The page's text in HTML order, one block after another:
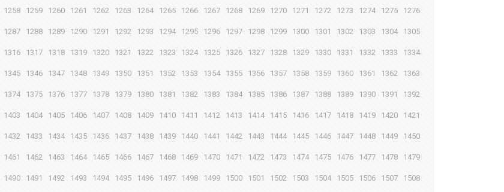
1258 1259 1260 1261 1262 1263 1264 1265 1266 1267 1268 1269 1270 1271 1272 1273 1274 1275 1276
1287 1288 1289 1290 1291 1292 1293 1294 1295 1296 1297 1298 1299 1300 1301 1302 1303 1304 1305
1316 1317 1318 1319 1320 1321 1322 1323 1324 1325 1326 1327 1328 1329 1330 1331 1332 1333 1334
1345 1346 1347 1348 1349 1350 1351 1352 1353 1354 1355 1356 1357 1358 1359 1360 1361 1362 1363
1374 1375 1376 1377 1378 1379 1380 1381 1382 1383 1384 1385 1386 1387 1388 1389 1390 1391 1392
1403 1404 1405 1406 1407 1408 1409 1410 1411 1412 1413 1414 1415 1416 1417 1418 1419 1420 1421
1432 1433 1434 1435 1436 1437 1438 1439 1440 1441 1442 1443 1444 1445 1446 1447 1448 1449 1450
1461 1462 1463 1464 1465 1466 1467 1468 1469 1470 1471 1472 1473 1474 1475 1476 1477 1478 1479
1490 1491 1492 1493 1494 1495 1496 1497 1498 1499 1500 1501 1502 1503 1504 1505 1506 1507 1508